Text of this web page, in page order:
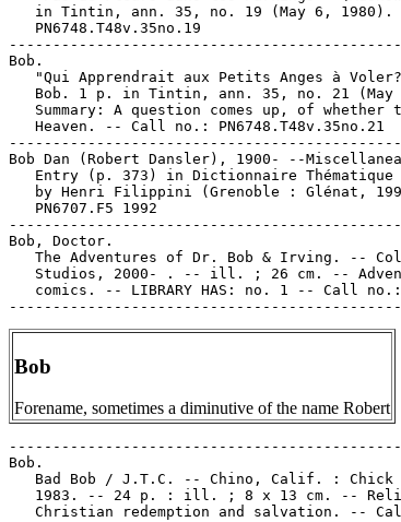
in Tintin, ann. 35, no. 19 (May 6, 1980).
   PN6748.T48v.35no.19
Bob.
"Qui Apprendrait aux Petits Anges à
Bob. 1 p. in Tintin, ann. 35, no. 21 (May
Summary: A question comes up, of whether
   Heaven. -- Call no.: PN6748.T48v.35no.21
Bob Dan (Robert Dansler), 1900- --
Entry (p. 373) in Dictionnaire Thématique
by Henri Filippini (Grenoble : Glénat,
   PN6707.F5 1992
Bob, Doctor.
The Adventures of Dr. Bob & Irving. --
Studios, 2000- . -- ill. ; 26 cm. --
comics. -- LIBRARY HAS: no. 1 -- Call
Bob
Forename, sometimes a diminutive of the name Robert
Bob.
Bad Bob / J.T.C. -- Chino, Calif. : Chick
1983. -- 24 p. : ill. ; 8 x 13 cm. --
Christian redemption and salvation. --